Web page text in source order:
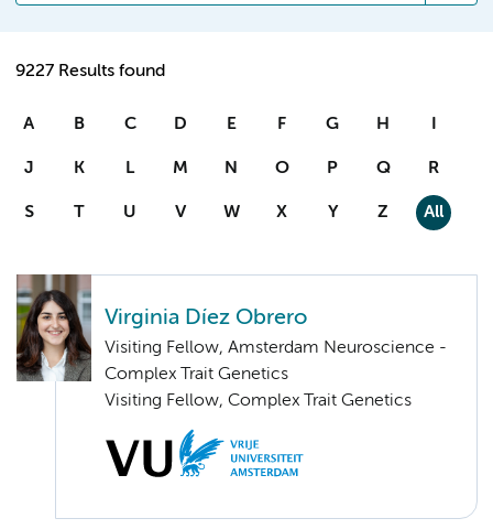
9227 Results found
A B C D E F G H I
J K L M N O P Q R
S T U V W X Y Z All
Virginia Díez Obrero
Visiting Fellow, Amsterdam Neuroscience -
Complex Trait Genetics
Visiting Fellow, Complex Trait Genetics